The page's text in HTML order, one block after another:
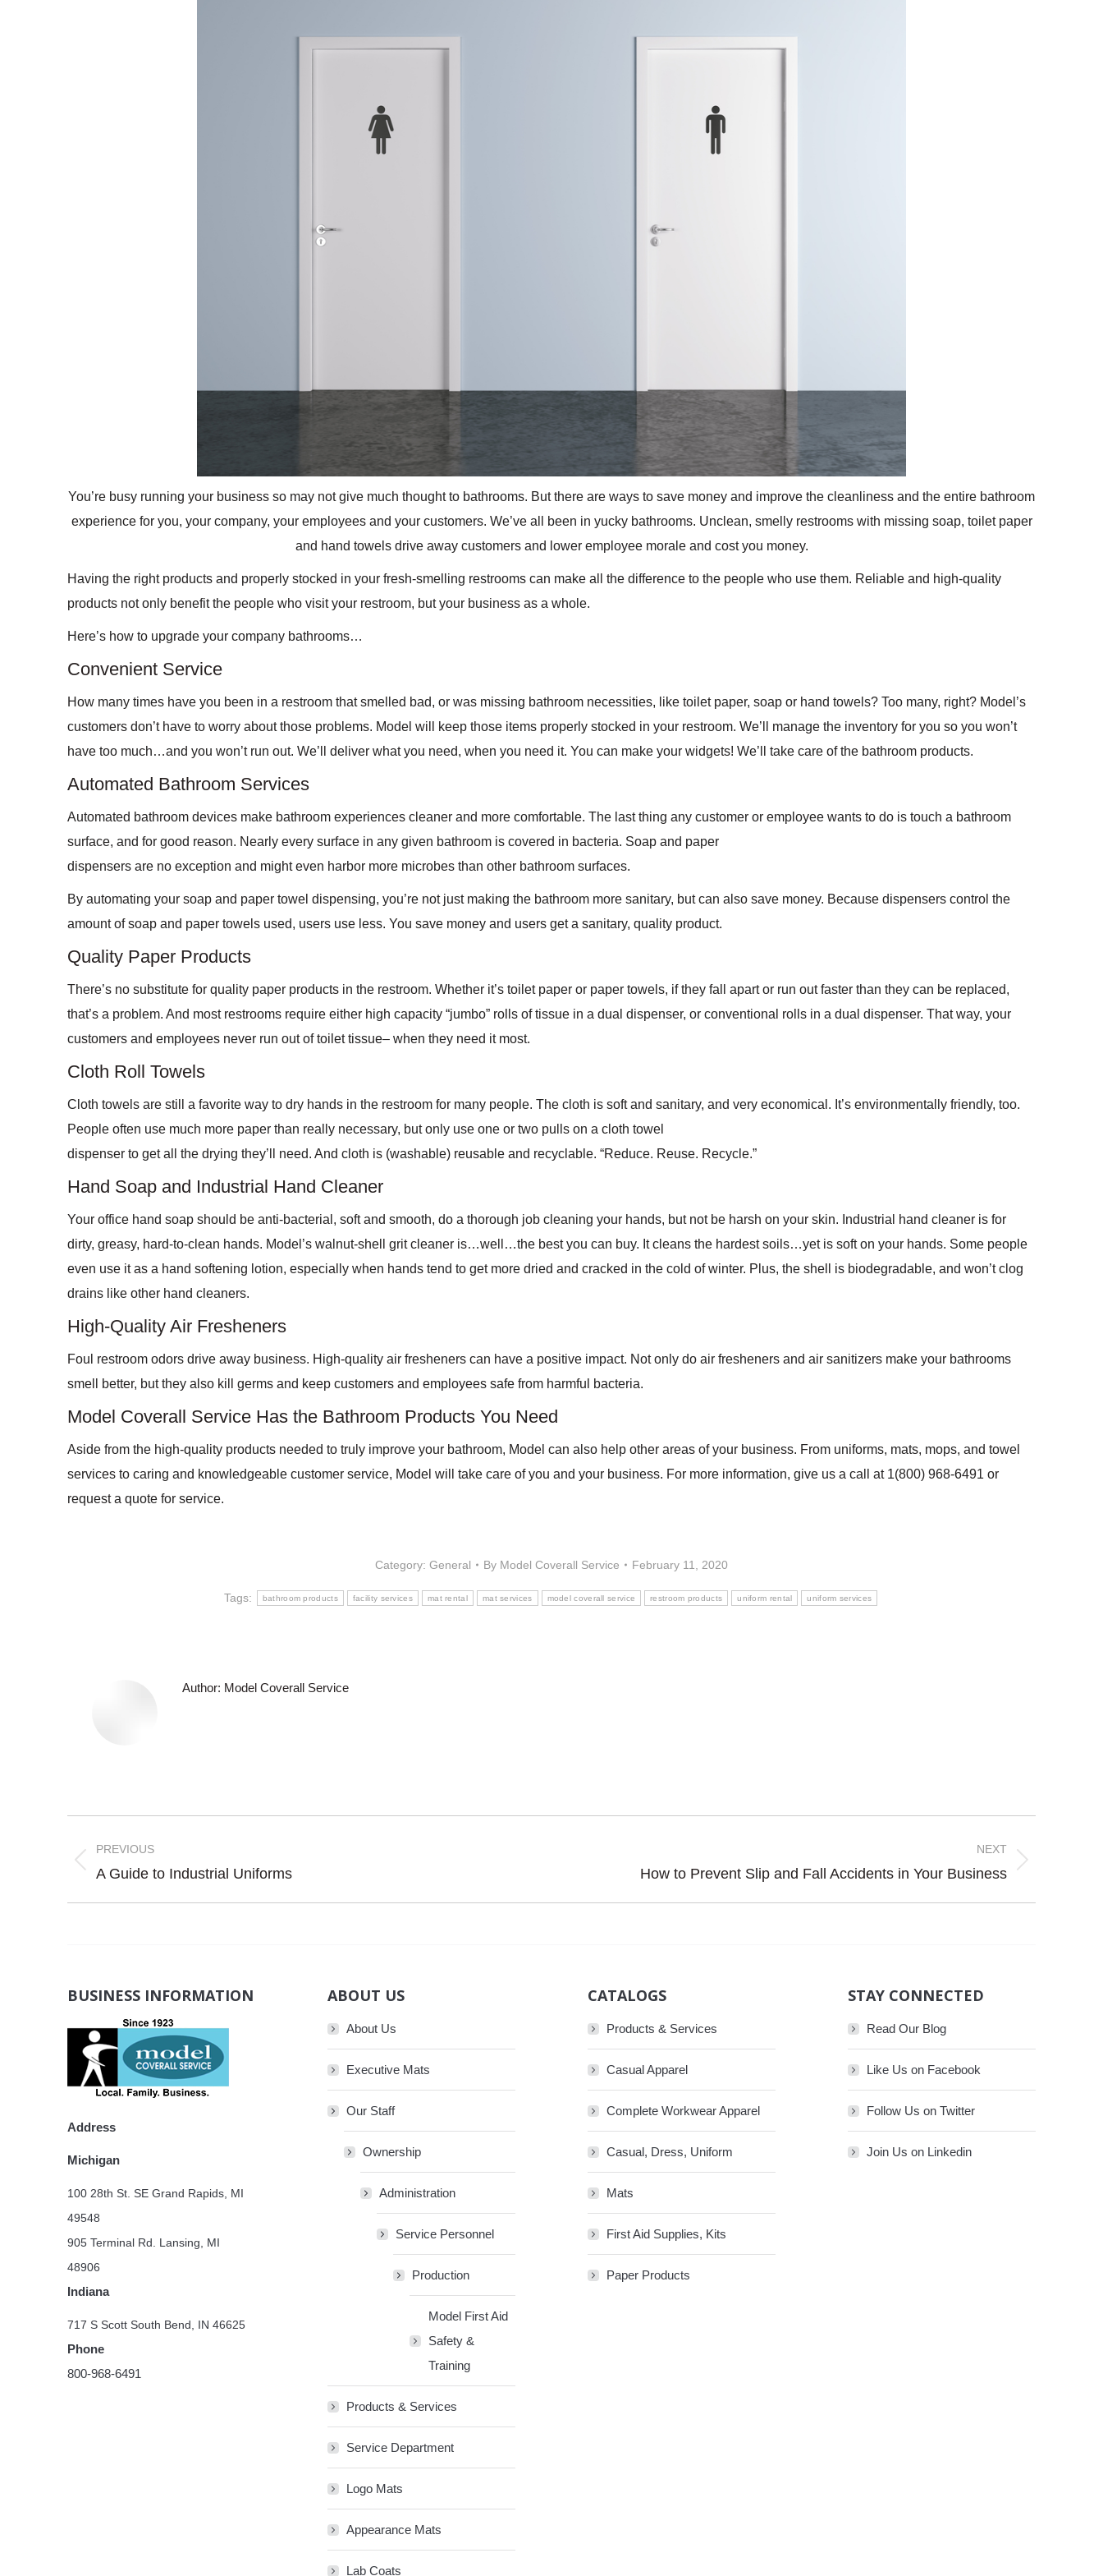
You’re busy running your business so may not give much thought to bathrooms. But there are ways to save money and improve the cleanliness and the entire bathroom
experience for you, your company, your employees and your customers. We’ve all been in yucky bathrooms. Unclean, smelly restrooms with missing soap, toilet paper
and hand towels drive away customers and lower employee morale and cost you money.
Having the right products and properly stocked in your fresh-smelling restrooms can make all the difference to the people who use them. Reliable and high-quality
products not only benefit the people who visit your restroom, but your business as a whole.
Here’s how to upgrade your company bathrooms…
Convenient Service
How many times have you been in a restroom that smelled bad, or was missing bathroom necessities, like toilet paper, soap or hand towels? Too many, right? Model’s
customers don’t have to worry about those problems. Model will keep those items properly stocked in your restroom. We’ll manage the inventory for you so you won’t
have too much…and you won’t run out. We’ll deliver what you need, when you need it. You can make your widgets! We’ll take care of the bathroom products.
Automated Bathroom Services
Automated bathroom devices make bathroom experiences cleaner and more comfortable. The last thing any customer or employee wants to do is touch a bathroom
surface, and for good reason. Nearly every surface in any given bathroom is covered in bacteria. Soap and paper
dispensers are no exception and might even harbor more microbes than other bathroom surfaces.
By automating your soap and paper towel dispensing, you’re not just making the bathroom more sanitary, but can also save money. Because dispensers control the
amount of soap and paper towels used, users use less. You save money and users get a sanitary, quality product.
Quality Paper Products
There’s no substitute for quality paper products in the restroom. Whether it’s toilet paper or paper towels, if they fall apart or run out faster than they can be replaced,
that’s a problem. And most restrooms require either high capacity “jumbo” rolls of tissue in a dual dispenser, or conventional rolls in a dual dispenser. That way, your
customers and employees never run out of toilet tissue– when they need it most.
Cloth Roll Towels
Cloth towels are still a favorite way to dry hands in the restroom for many people. The cloth is soft and sanitary, and very economical. It’s environmentally friendly, too.
People often use much more paper than really necessary, but only use one or two pulls on a cloth towel
dispenser to get all the drying they’ll need. And cloth is (washable) reusable and recyclable. “Reduce. Reuse. Recycle.”
Hand Soap and Industrial Hand Cleaner
Your office hand soap should be anti-bacterial, soft and smooth, do a thorough job cleaning your hands, but not be harsh on your skin. Industrial hand cleaner is for
dirty, greasy, hard-to-clean hands. Model’s walnut-shell grit cleaner is…well…the best you can buy. It cleans the hardest soils…yet is soft on your hands. Some people
even use it as a hand softening lotion, especially when hands tend to get more dried and cracked in the cold of winter. Plus, the shell is biodegradable, and won’t clog
drains like other hand cleaners.
High-Quality Air Fresheners
Foul restroom odors drive away business. High-quality air fresheners can have a positive impact. Not only do air fresheners and air sanitizers make your bathrooms
smell better, but they also kill germs and keep customers and employees safe from harmful bacteria.
Model Coverall Service Has the Bathroom Products You Need
Aside from the high-quality products needed to truly improve your bathroom, Model can also help other areas of your business. From uniforms, mats, mops, and towel
services to caring and knowledgeable customer service, Model will take care of you and your business. For more information, give us a call at 1(800) 968-6491 or
request a quote for service.
Category: General By Model Coverall Service February 11, 2020
Tags: bathroom products facility services mat rental mat services model coverall service restroom products uniform rental uniform services
Author: Model Coverall Service
navigation
PREVIOUS
Previous
A Guide to Industrial Uniforms
NEXT
How to Prevent Slip and Fall Accidents in Your Business
BUSINESS INFORMATION
Address
Michigan
100 28th St. SE Grand Rapids, MI
49548
905 Terminal Rd. Lansing, MI
48906
Indiana
717 S Scott South Bend, IN 46625
Phone
800-968-6491
ABOUT US
About Us
Executive Mats
Our Staff
Ownership
Administration
Service Personnel
Production
Model First Aid
Safety &
Training
Products & Services
Service Department
Logo Mats
Appearance Mats
Lab Coats
CATALOGS
Products & Services
Casual Apparel
Complete Workwear Apparel
Casual, Dress, Uniform
Mats
First Aid Supplies, Kits
Paper Products
STAY CONNECTED
Read Our Blog
Like Us on Facebook
Follow Us on Twitter
Join Us on Linkedin